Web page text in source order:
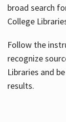
broad search
College
Follow the
recognize
Libraries and
results.